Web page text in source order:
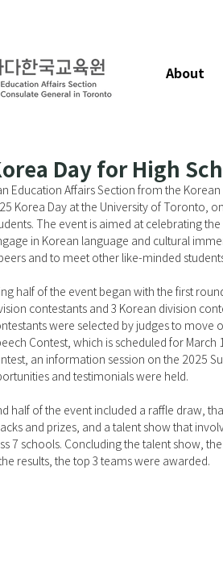
Day for High
Education Affairs Section from the
Korea Day at the University of Toronto,
The event is aimed at celebrating
in Korean language and cultural
and to meet other like-minded
half of the event began with the first
contestants and 3 Korean division
were selected by judges to move
Contest, which is scheduled for
an information session on the 2025
and testimonials were held.
half of the event included a raffle draw,
and prizes, and a talent show that
7 schools. Concluding the talent show,
results, the top 3 teams were awarded.
About